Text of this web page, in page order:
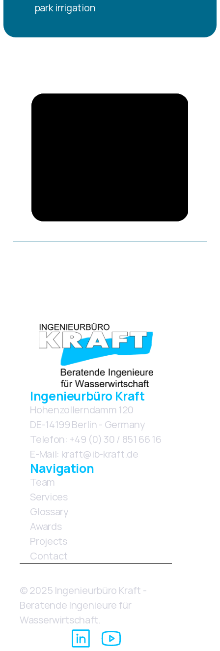
park irrigation
More Images
Ingenieurbüro Kraft
Hohenzollerndamm 120
DE-14199 Berlin - Germany
Telefon: +49 (0) 30 / 851 66 16
E-Mail: kraft@ib-kraft.de
Navigation
Team
Services
Glossary
Awards
Projects
Contact
© 2025 Ingenieurbüro Kraft -
Beratende Ingenieure für
Wasserwirtschaft.